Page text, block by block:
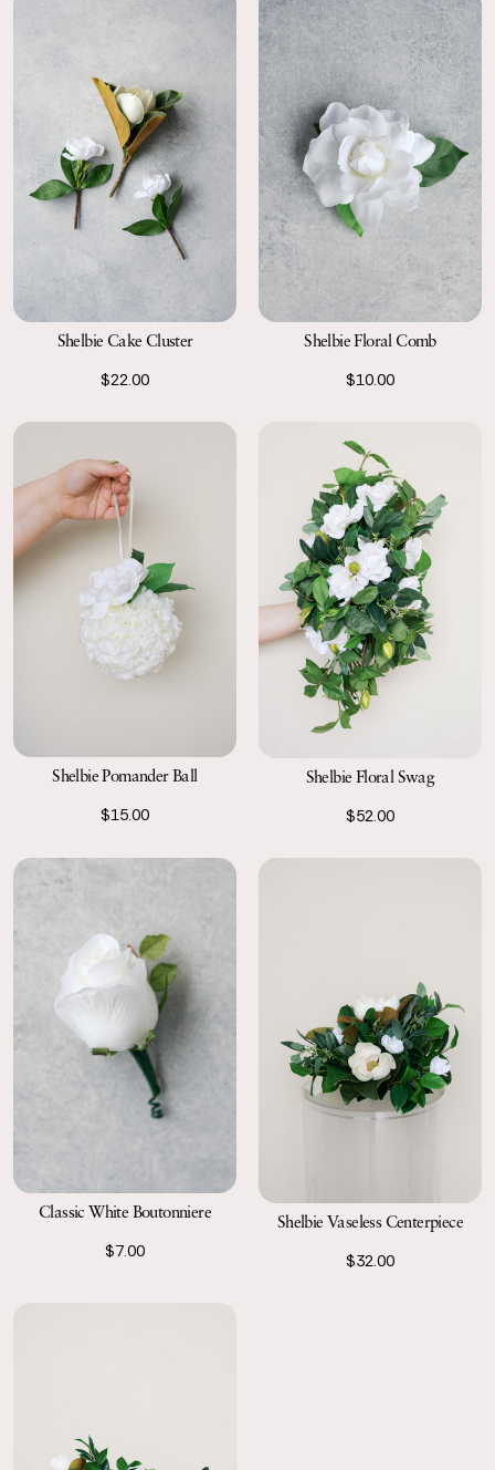
Shelbie Cake Cluster
$22.00
Shelbie Floral Comb
$10.00
Shelbie Pomander Ball
$15.00
Shelbie Floral Swag
$52.00
Classic White Boutonniere
$7.00
Shelbie Vaseless Centerpiece
$32.00